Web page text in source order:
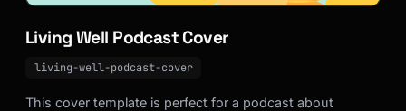
Living Well Podcast Cover
living-well-podcast-cover
This cover template is perfect for a podcast about